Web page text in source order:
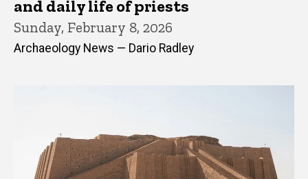
and daily life of priests
Sunday, February 8, 2026
Archaeology News — Dario Radley